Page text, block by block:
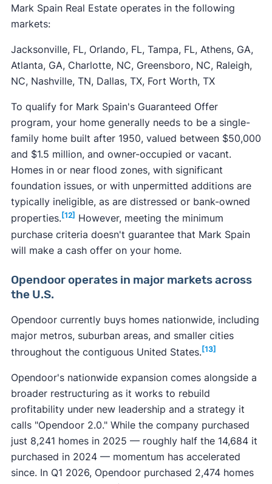
Mark Spain Real Estate operates in the following
markets:
Jacksonville, FL, Orlando, FL, Tampa, FL, Athens, GA,
Atlanta, GA, Charlotte, NC, Greensboro, NC, Raleigh,
NC, Nashville, TN, Dallas, TX, Fort Worth, TX
To qualify for Mark Spain's Guaranteed Offer
program, your home generally needs to be a single-
family home built after 1950, valued between $50,000
and $1.5 million, and owner-occupied or vacant.
Homes in or near flood zones, with significant
foundation issues, or with unpermitted additions are
typically ineligible, as are distressed or bank-owned
properties. [12] However, meeting the minimum
purchase criteria doesn't guarantee that Mark Spain
will make a cash offer on your home.
Opendoor operates in major markets across
the U.S.
Opendoor currently buys homes nationwide, including
major metros, suburban areas, and smaller cities
throughout the contiguous United States.[13]
Opendoor's nationwide expansion comes alongside a
broader restructuring as it works to rebuild
profitability under new leadership and a strategy it
calls "Opendoor 2.0." While the company purchased
just 8,241 homes in 2025 — roughly half the 14,684 it
purchased in 2024 — momentum has accelerated
since. In Q1 2026, Opendoor purchased 2,474 homes